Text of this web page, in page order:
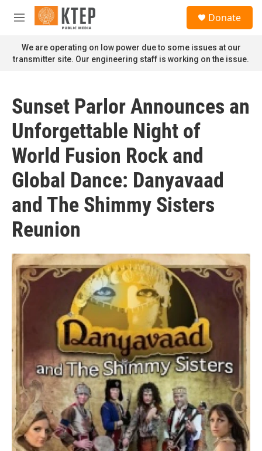
Skip to main content
M
n
u
Donate
We are operating on low power due to some issues at our
transmitter site. Our engineering staff is working on the issue.
Sunset Parlor Announces an
Unforgettable Night of
World Fusion Rock and
Global Dance: Danyavaad
and The Shimmy Sisters
Reunion